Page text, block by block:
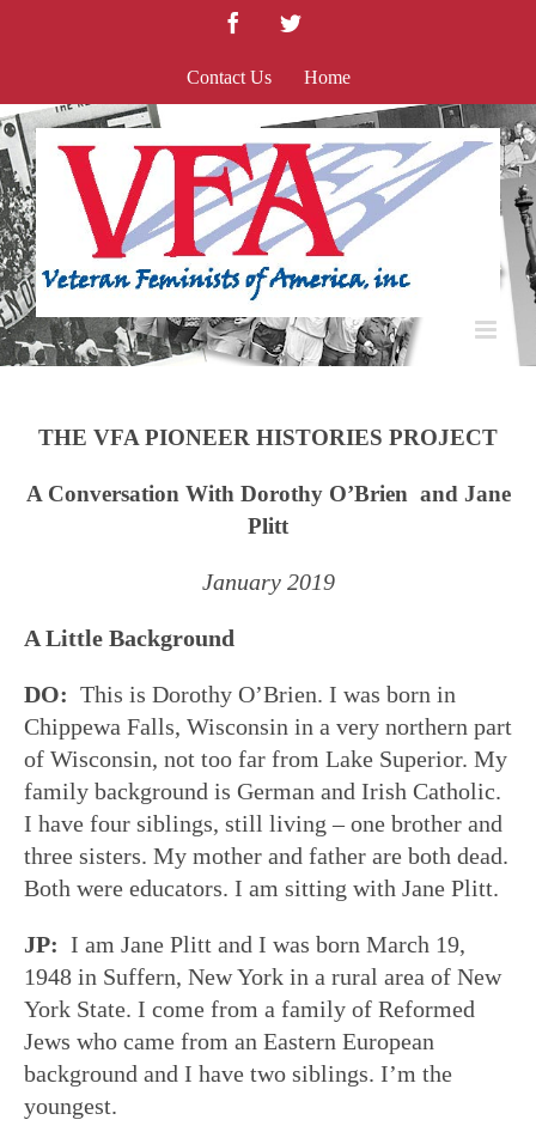
FacebookTwitter
Contact Us Home
THE VFA PIONEER HISTORIES PROJECT
A Conversation With Dorothy O’Brien and Jane
Plitt
January 2019
A Little Background
DO: This is Dorothy O’Brien. I was born in
Chippewa Falls, Wisconsin in a very northern part
of Wisconsin, not too far from Lake Superior. My
family background is German and Irish Catholic.
I have four siblings, still living – one brother and
three sisters. My mother and father are both dead.
Both were educators. I am sitting with Jane Plitt.
JP: I am Jane Plitt and I was born March 19,
1948 in Suffern, New York in a rural area of New
York State. I come from a family of Reformed
Jews who came from an Eastern European
background and I have two siblings. I’m the
youngest.